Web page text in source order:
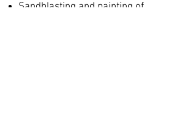
Sandblasting and painting of